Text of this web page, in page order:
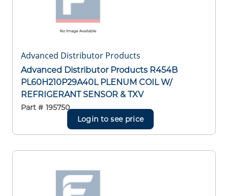
Advanced Distributor Products
Advanced Distributor Products R454B
PL60H210P29A40L PLENUM COIL W/
REFRIGERANT SENSOR & TXV
Part # 195750
Login to see price